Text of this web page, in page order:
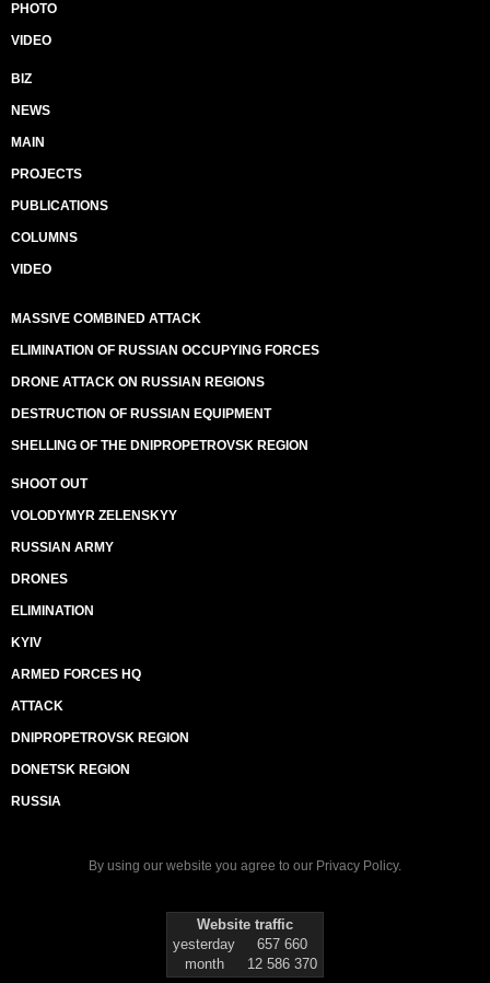
PHOTO
VIDEO
BIZ
NEWS
MAIN
PROJECTS
PUBLICATIONS
COLUMNS
VIDEO
MASSIVE COMBINED ATTACK
ELIMINATION OF RUSSIAN OCCUPYING FORCES
DRONE ATTACK ON RUSSIAN REGIONS
DESTRUCTION OF RUSSIAN EQUIPMENT
SHELLING OF THE DNIPROPETROVSK REGION
SHOOT OUT
VOLODYMYR ZELENSKYY
RUSSIAN ARMY
DRONES
ELIMINATION
KYIV
ARMED FORCES HQ
ATTACK
DNIPROPETROVSK REGION
DONETSK REGION
RUSSIA
By using our website you agree to our Privacy Policy.
Website traffic
yesterday
657 660
month
12 586 370